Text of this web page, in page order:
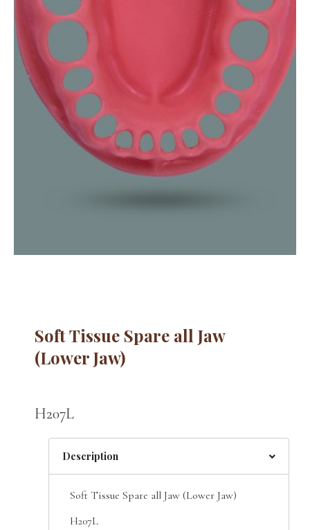
Soft Tissue Spare all Jaw
(Lower Jaw)
H207L
Description
Soft Tissue Spare all Jaw (Lower Jaw)
H207L